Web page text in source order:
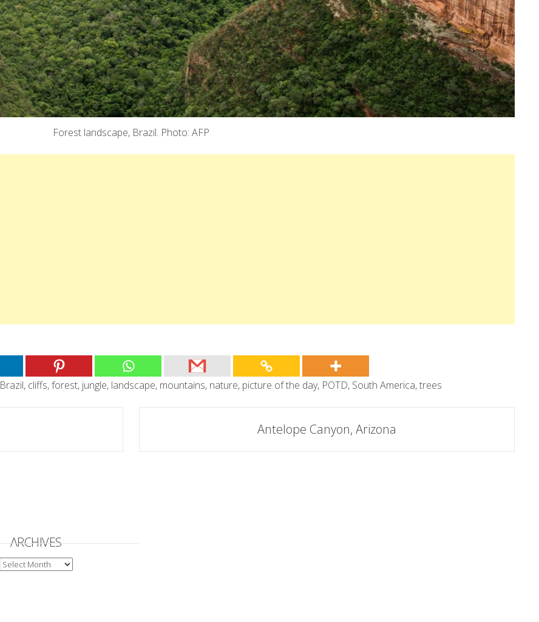
Forest landscape, Brazil. Photo: AFP
Brazil, cliffs,forest, jungle, landscape, mountains, nature, picture of the day, POTD, South America,trees
Antelope Canyon, Arizona
ARCHIVES
ARCHIVES